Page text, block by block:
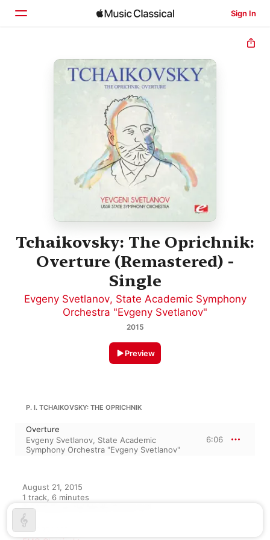
Sign In
Home
Browse
Tchaikovsky: The Oprichnik:
Overture (Remastered) -
Single
Evgeny Svetlanov, State Academic Symphony
Orchestra "Evgeny Svetlanov"
2015
Preview
P. I. TCHAIKOVSKY: THE OPRICHNIK
Overture
Evgeny Svetlanov, State Academic
Symphony Orchestra "Evgeny Svetlanov"
6:06
August 21, 2015
1 track, 6 minutes
℗ 2015 Essential Media Group LLC
RECORD LABEL